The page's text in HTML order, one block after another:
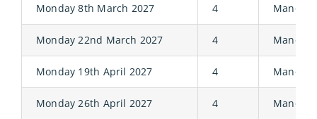
Monday 8th March 2027 4 Manor
Monday 22nd March 2027 4 Manor
Monday 19th April 2027 4 Manor
Monday 26th April 2027 4 Manor